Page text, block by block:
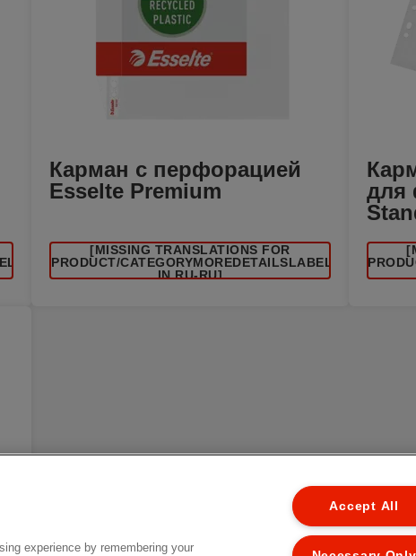
Карман с перфорацией
Esselte Premium
[MISSING TRANSLATIONS FOR
/PRODUCT/CATEGORYMOREDETAILSLABEL
IN RU-RU]
для
/
experience by remembering your
Accept All